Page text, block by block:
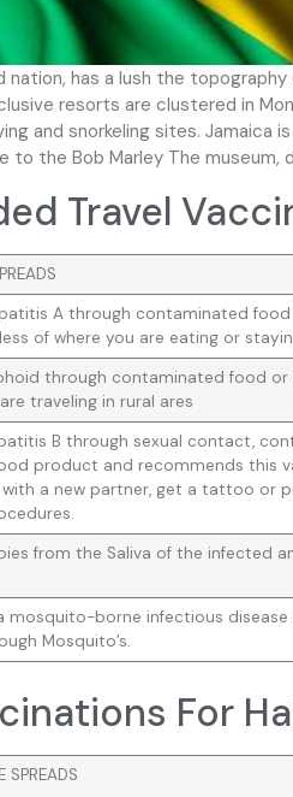
nation, has a lush the
resorts are clustered in
and snorkeling sites. Jamaica
to the Bob Marley The
Travel
A through contaminated
of where you are eating or
through contaminated food or
traveling in rural ares
B through sexual contact,
product and recommends this
a new partner, get a tattoo or
from the Saliva of the infected
mosquito-borne infectious
Mosquito’s.
For
SPREADS